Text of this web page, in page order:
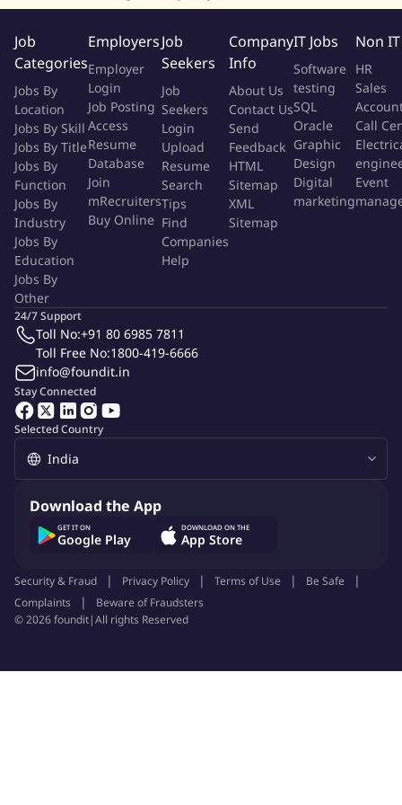
campaigns and promotions to drive sales.
provide insights for business growth.
About Company: Gharpayy, by Surge Ventures, offers safe and
healthy rental accommodations for urban millennials, ensuring
the highest hygiene standards through stringent cleanliness
measures. Designed for a perfect work-play balance, our
thoughtfully crafted interiors make every moment enjoyable.
Backed by Surge Ventures expertise, which has successfully
executed thousands of digital marketing and growth
campaigns to drive leads, calls, transactions, and website traffic,
Gharpayy combines comfort with innovation for a seamless
living experience.
More Info
Job Type:
Permanent Job
Industry:
Other
Function:
Employment Type:
About Company
gharpayy
Job ID:148665003
Job
Categories
Jobs By
Location
Jobs By Skill
Jobs By Title
Jobs By
Function
Jobs By
Industry
Jobs By
Education
Jobs By
Other
Employers
Employer
Login
Job Posting
Access
Resume
Database
Join
mRecruiters
Buy Online
Job
Seekers
Job
Seekers
Login
Upload
Resume
Search
Tips
Find
Companies
Help
Company
Info
About Us
Contact Us
Send
Feedback
HTML
Sitemap
XML
Sitemap
IT Jobs
Software
testing
SQL
Oracle
Graphic
Design
Digital
marketing
Non
HR
Sales
Call
Event
Selected Country
Stay Connected
24/7 Support
Toll No:+91 80 6985 7811
Toll Free No:1800-419-6666
info@foundit.in
Download the App
GET IT ON
Google Play
DOWNLOAD ON THE
App Store
Security & Fraud Privacy Policy Terms of Use
Be Safe
Complaints
Beware of Fraudsters
©2026foundit|All rights Reserved